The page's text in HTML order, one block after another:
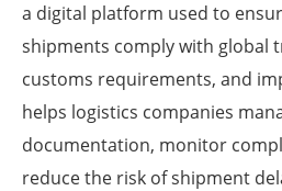
a digital platform used to
shipments comply with global
customs requirements, and
helps logistics companies
documentation, monitor
reduce the risk of shipment